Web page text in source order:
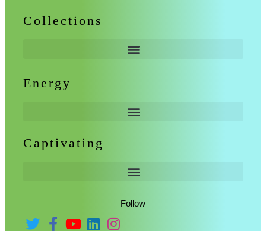
Collections
Energy
Captivating
Follow